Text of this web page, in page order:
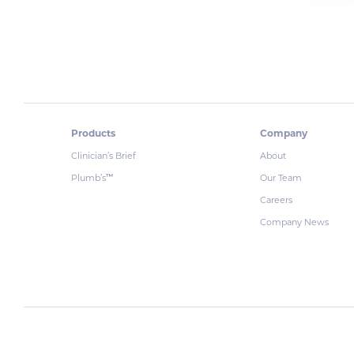
Products
Clinician’s Brief
Plumb’s™
Company
About
Our Team
Careers
Company News